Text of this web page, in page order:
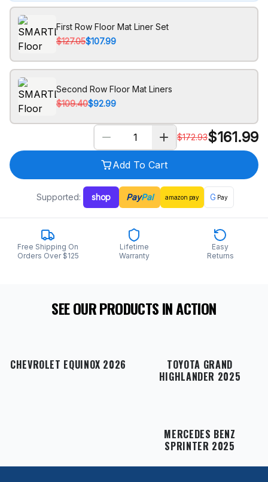
First Row Floor Mat Liner Set
$127.05$107.99
Second Row Floor Mat Liners
$109.40$92.99
$172.93$161.99
Add To Cart
Supported: shop PayPal amazon pay G Pay
Free Shipping On
Orders Over $125
Lifetime
Warranty
Easy
Returns
SEE OUR PRODUCTS IN ACTION
CHEVROLET EQUINOX 2026
TOYOTA GRAND
HIGHLANDER 2025
MERCEDES BENZ
SPRINTER 2025